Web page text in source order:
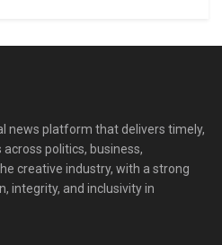
news platform that delivers timely,
politics, business,
creative industry, with a strong
integrity, and inclusivity in